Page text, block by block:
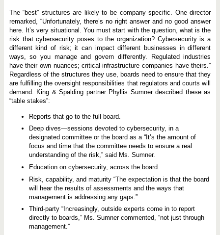
The “best” structures are likely to be company specific. One director
remarked, “Unfortunately, there’s no right answer and no good answer
here. It’s very situational. You must start with the question, what is the
risk that cybersecurity poses to the organization? Cybersecurity is a
different kind of risk; it can impact different businesses in different
ways, so you manage and govern differently. Regulated industries
have their own nuances; critical-infrastructure companies have theirs.”
Regardless of the structures they use, boards need to ensure that they
are fulfilling the oversight responsibilities that regulators and courts will
demand. King & Spalding partner Phyllis Sumner described these as
“table stakes”:
Reports that go to the full board.
Deep dives—sessions devoted to cybersecurity, in a
designated committee or the board as a “It’s the amount of
focus and time that the committee needs to ensure a real
understanding of the risk,” said Ms. Sumner.
Education on cybersecurity, across the board.
Risk, capability, and maturity “The expectation is that the board
will hear the results of assessments and the ways that
management is addressing any gaps.”
Third-party “Increasingly, outside experts come in to report
directly to boards,” Ms. Sumner commented, “not just through
management.”